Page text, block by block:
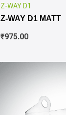
Z-WAY D1
Z-WAY D1 MATT
₹975.00